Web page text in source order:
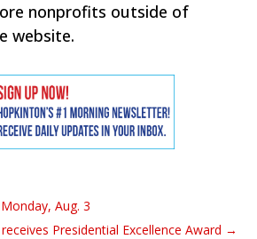
nonprofits outside of
website.
Aug. 3
Presidential Excellence Award →